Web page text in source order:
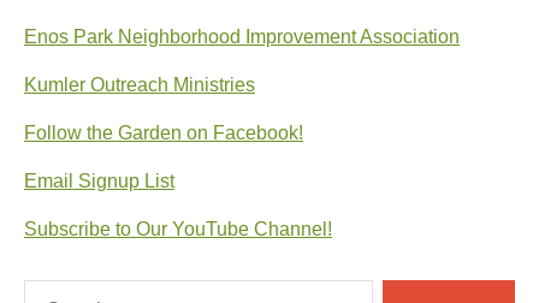
Enos Park Neighborhood Improvement Association
Kumler Outreach Ministries
Follow the Garden on Facebook!
Email Signup List
Subscribe to Our YouTube Channel!